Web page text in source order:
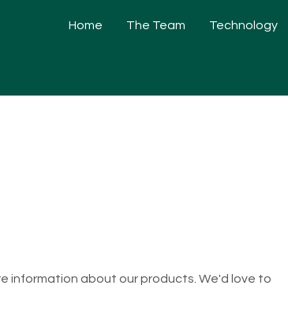
Home The Team Technology
information about our products. We'd love to